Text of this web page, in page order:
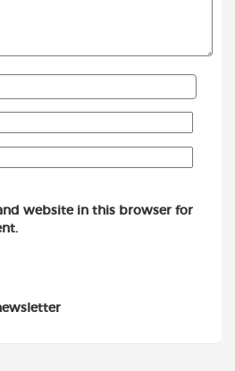
website in this browser for